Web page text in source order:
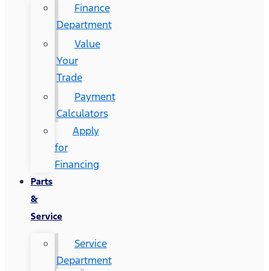
Finance
Department
Value
Your
Trade
Payment
Calculators
Apply
for
Financing
Parts
&
Service
Service
Department